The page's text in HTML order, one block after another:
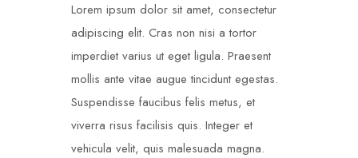
Lorem ipsum dolor sit amet, consectetur
adipiscing elit. Cras non nisi a tortor
imperdiet varius ut eget ligula. Praesent
mollis ante vitae augue tincidunt egestas.
Suspendisse faucibus felis metus, et
viverra risus facilisis quis. Integer et
vehicula velit, quis malesuada magna.